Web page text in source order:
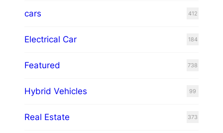
cars 412
Electrical Car 184
Featured 738
Hybrid Vehicles 99
Real Estate 373